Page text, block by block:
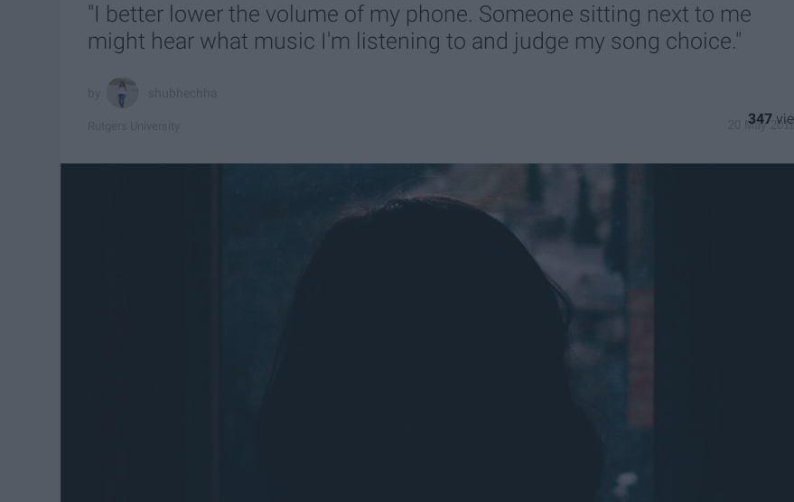
"I better lower the volume of my phone. Someone sitting next to me
might hear what music I'm listening to and judge my song choice."
20 May 2019
347